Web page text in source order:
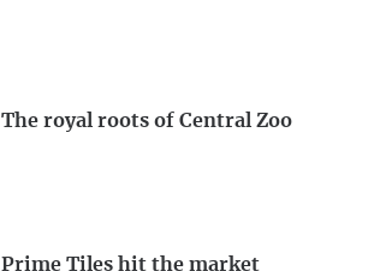
The royal roots of Central Zoo
Prime Tiles hit the market